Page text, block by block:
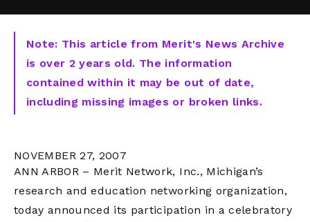
Note: This article from Merit's News Archive
is over 2 years old. The information
contained within it may be out of date,
including missing images or broken links.
NOVEMBER 27, 2007
ANN ARBOR – Merit Network, Inc., Michigan’s
research and education networking organization,
today announced its participation in a celebratory